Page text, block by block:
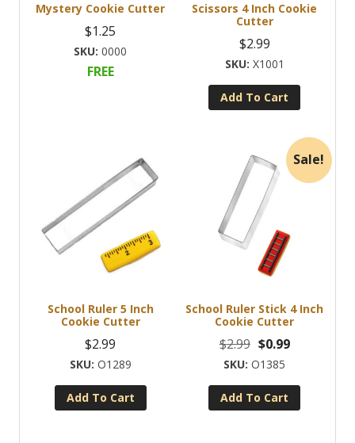
Mystery Cookie Cutter
$1.25
0000
FREE
Scissors 4 Inch Cookie
Cutter
$2.99
X1001
Add To Cart
School Ruler 5 Inch
Cookie Cutter
$2.99
O1289
Add To Cart
Sale!
School Ruler Stick 4 Inch
Cookie Cutter
$2.99 Original
price
was:
$2.99.
$0.99Current
is:
$0.99.
O1385
Add To Cart